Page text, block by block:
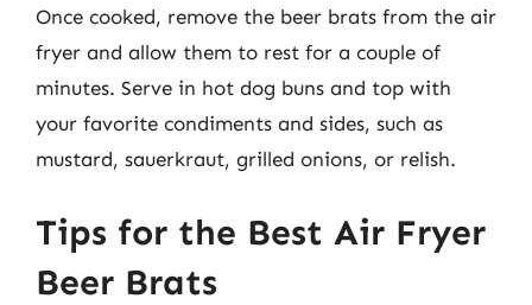
Once cooked, remove the beer brats from the air
fryer and allow them to rest for a couple of
minutes. Serve in hot dog buns and top with
your favorite condiments and sides, such as
mustard, sauerkraut, grilled onions, or relish.
Tips for the Best Air Fryer
Beer Brats